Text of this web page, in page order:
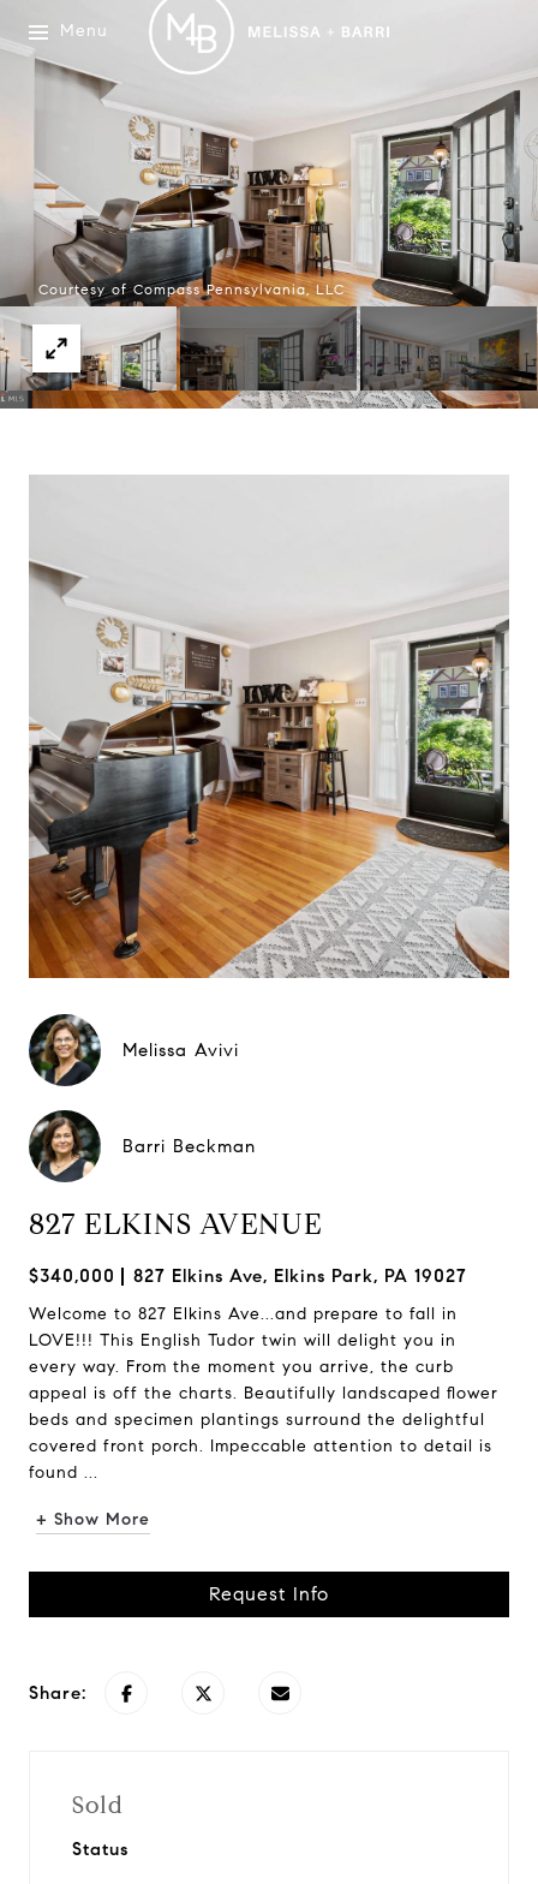
Menu
Courtesy of Compass Pennsylvania, LLC
Melissa Avivi
Barri Beckman
827 ELKINS AVENUE
$340,000 827 Elkins Ave, Elkins Park, PA 19027
Welcome to 827 Elkins Ave...and prepare to fall in
LOVE!!! This English Tudor twin will delight you in
every way. From the moment you arrive, the curb
appeal is off the charts. Beautifully landscaped flower
beds and specimen plantings surround the delightful
covered front porch. Impeccable attention to detail is
found ...
+ Show More
Request Info
Share:
Sold
Status